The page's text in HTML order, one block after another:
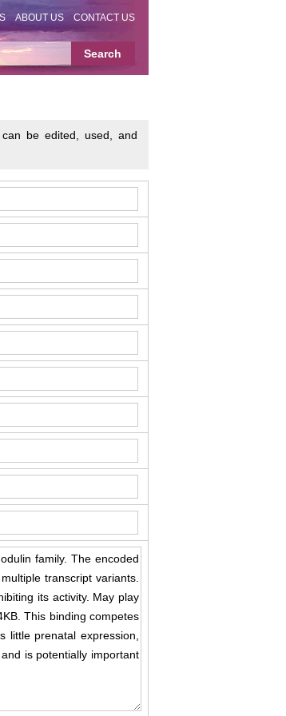
ABOUT US CONTACT US
be edited, used, and